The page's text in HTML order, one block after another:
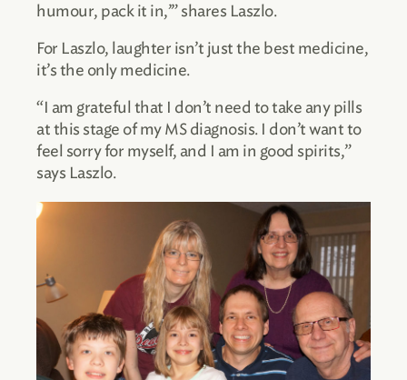
humour, pack it in,’” shares Laszlo.
For Laszlo, laughter isn’t just the best medicine,
it’s the only medicine.
“I am grateful that I don’t need to take any pills
at this stage of my MS diagnosis. I don’t want to
feel sorry for myself, and I am in good spirits,”
says Laszlo.